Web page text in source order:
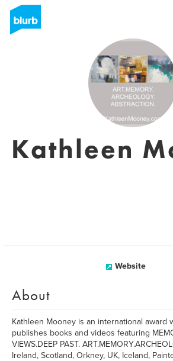
Kathleen
Website
About
Kathleen Mooney is an international award
publishes books and videos featuring
VIEWS.DEEP PAST.
Ireland, Scotland, Orkney, UK, Iceland,